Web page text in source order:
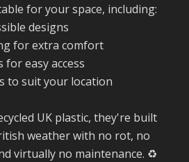
for your space, including:
designs
for extra comfort
for easy access
to suit your location
UK plastic, they're built
weather with no rot, no
virtually no maintenance. ♻️